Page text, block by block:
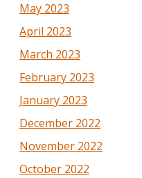
May 2023
April 2023
March 2023
February 2023
January 2023
December 2022
November 2022
October 2022